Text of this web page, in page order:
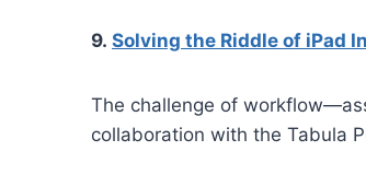
9. Solving the Riddle of iPad
The challenge of
collaboration with the Tabula